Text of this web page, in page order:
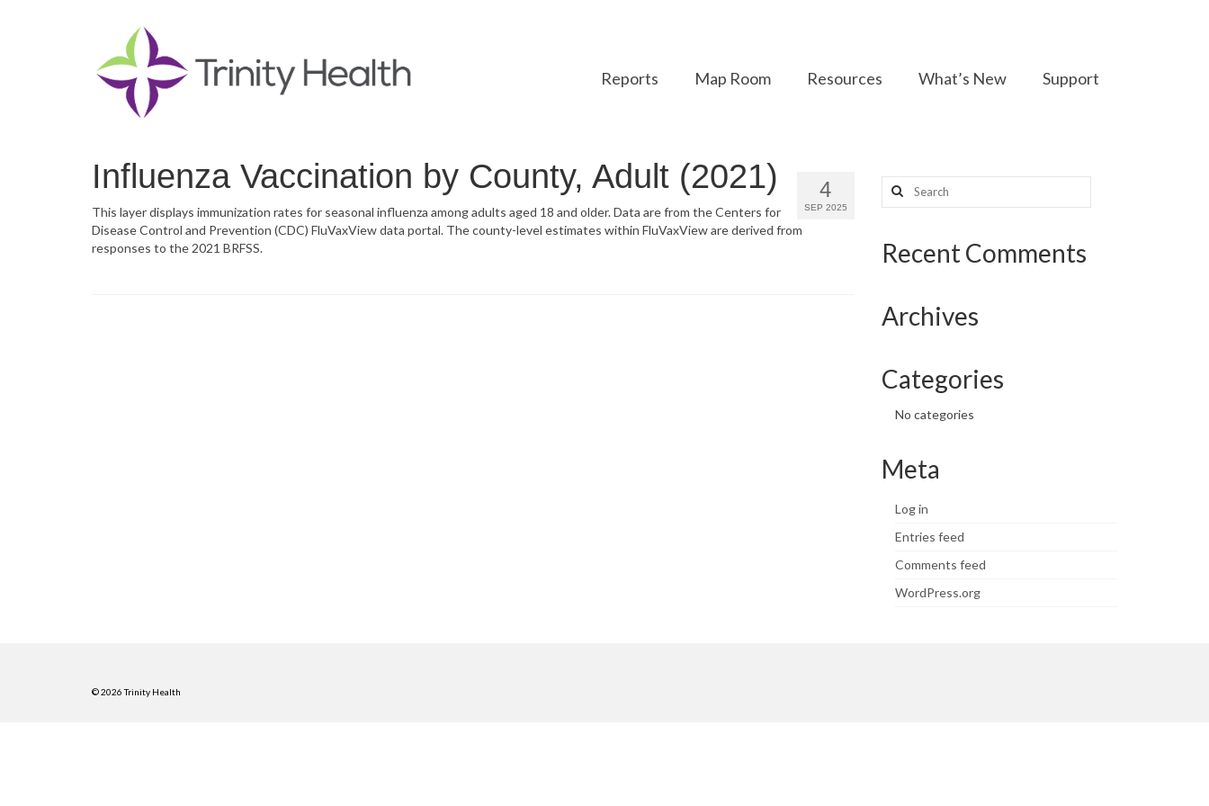
Reports Map Room Resources What’s New Support
4
SEP 2025
Influenza Vaccination by County, Adult (2021)
This layer displays immunization rates for seasonal influenza among adults aged 18 and older. Data are from the Centers for
Disease Control and Prevention (CDC) FluVaxView data portal. The county-level estimates within FluVaxView are derived from
responses to the 2021 BRFSS.
Search
for:
Recent Comments
Archives
Categories
No categories
Meta
Log in
Entries feed
Comments feed
WordPress.org
© 2026 Trinity Health